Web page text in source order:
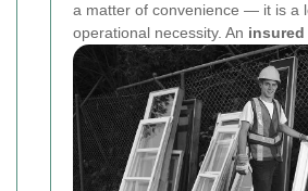
a matter of convenience — it is a
operational necessity. An insured